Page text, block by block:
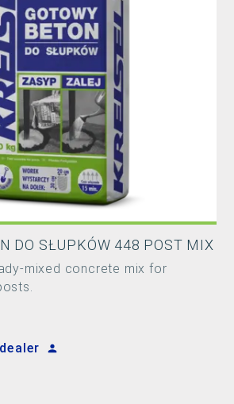
DO SŁUPKÓW 448 POST MIX
mixed concrete mix for